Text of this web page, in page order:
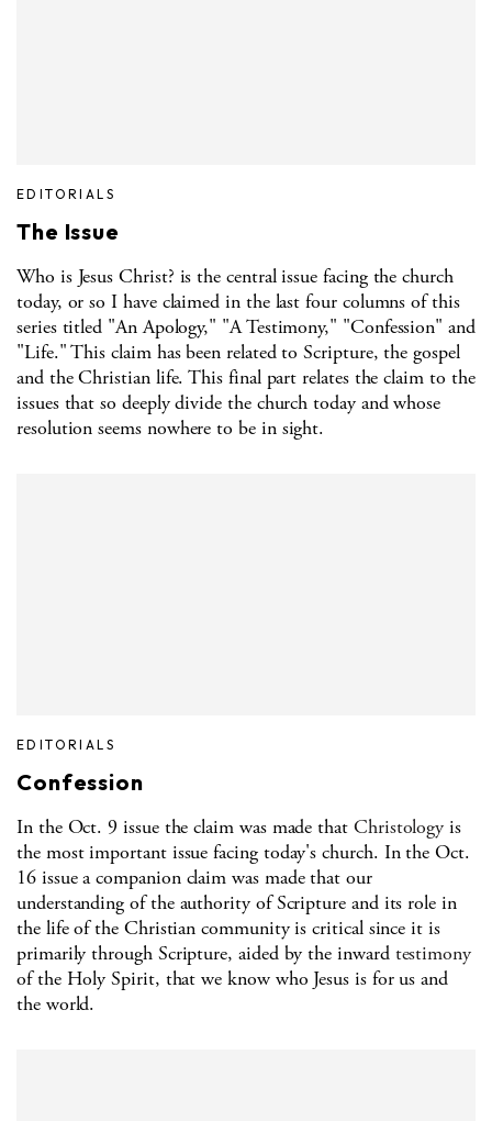
EDITORIALS
The Issue
Who is Jesus Christ? is the central issue facing the church
today, or so I have claimed in the last four columns of this
series titled "An Apology," "A Testimony," "Confession" and
"Life." This claim has been related to Scripture, the gospel
and the Christian life. This final part relates the claim to the
issues that so deeply divide the church today and whose
resolution seems nowhere to be in sight.
EDITORIALS
Confession
In the Oct. 9 issue the claim was made that Christology is
the most important issue facing today's church. In the Oct.
16 issue a companion claim was made that our
understanding of the authority of Scripture and its role in
the life of the Christian community is critical since it is
primarily through Scripture, aided by the inward testimony
of the Holy Spirit, that we know who Jesus is for us and
the world.